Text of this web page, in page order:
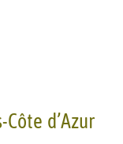
d’Azur